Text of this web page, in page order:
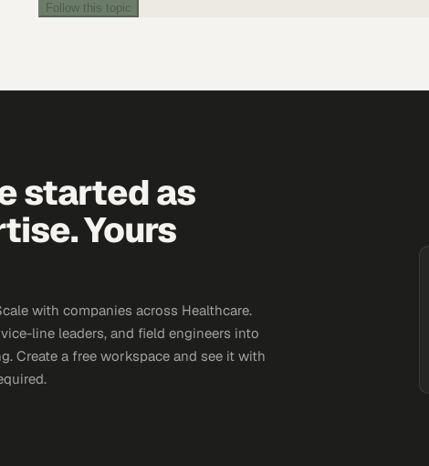
Follow this topic
started as
Yours
with companies across Healthcare.
line leaders, and field engineers into
Create a free workspace and see it with